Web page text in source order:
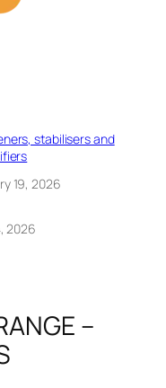
stabilisers and
19, 2026
2026
–